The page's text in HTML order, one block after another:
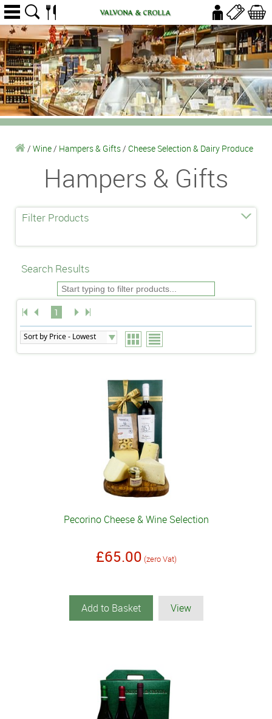
/ Wine/ Hampers & Gifts/ Cheese Selection & Dairy Produce
Hampers & Gifts
Filter Products
Search Results
1
Pecorino Cheese & Wine Selection
£65.00 (zero Vat)
Add to Basket View